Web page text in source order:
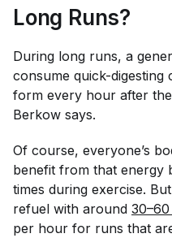
Long Runs?
During long runs, a
consume quick-
form every hour after
Berkow says.
Of course, everyone’s
benefit from that energy
times during exercise.
refuel with around
per hour for runs that